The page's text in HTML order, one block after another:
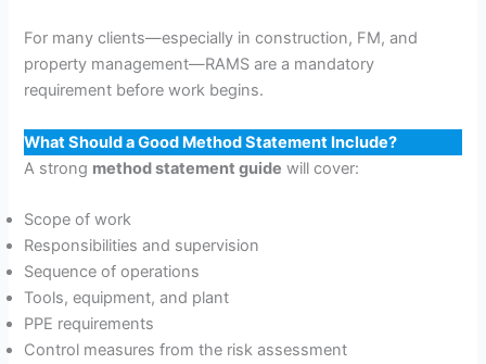
For many clients—especially in construction, FM, and
property management—RAMS are a mandatory
requirement before work begins.
What Should a Good Method Statement Include?
A strong method statement guide will cover:
Scope of work
Responsibilities and supervision
Sequence of operations
Tools, equipment, and plant
PPE requirements
Control measures from the risk assessment